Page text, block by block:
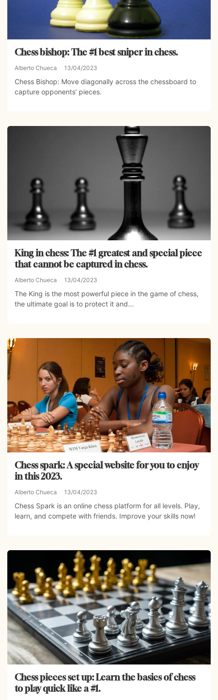
Chess bishop: The #1 best sniper in chess.
Alberto Chueca 13/04/2023
Chess Bishop: Move diagonally across the chessboard to
capture opponents’ pieces.
King in chess: The #1 greatest and special piece
that cannot be captured in chess.
Alberto Chueca 13/04/2023
The King is the most powerful piece in the game of chess,
the ultimate goal is to protect it and...
Chess spark: A special website for you to enjoy
in this 2023.
Alberto Chueca 13/04/2023
Chess Spark is an online chess platform for all levels. Play,
learn, and compete with friends. Improve your skills now!
Chess pieces set up: Learn the basics of chess
to play quick like a #1.